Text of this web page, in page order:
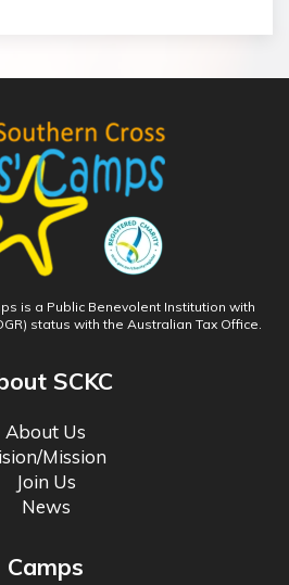
is a Public Benevolent Institution with
status with the Australian Tax Office.
SCKC
About Us
Mission
Join Us
News
Camps